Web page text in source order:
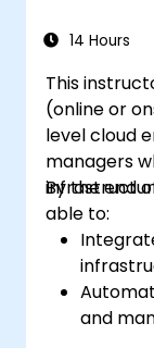
14 Hours
This
(online or
level cloud
managers
By the end
able to:
and